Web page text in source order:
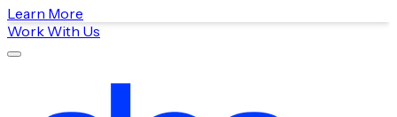
Learn More
Work With Us